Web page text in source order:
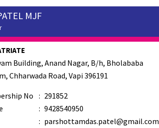
MJF
Building, Anand Nagar, B/h, Bholababa
Chharwada Road, Vapi 396191
No : 291852
: 9428540950
: parshottamdas.patel@gmail.com